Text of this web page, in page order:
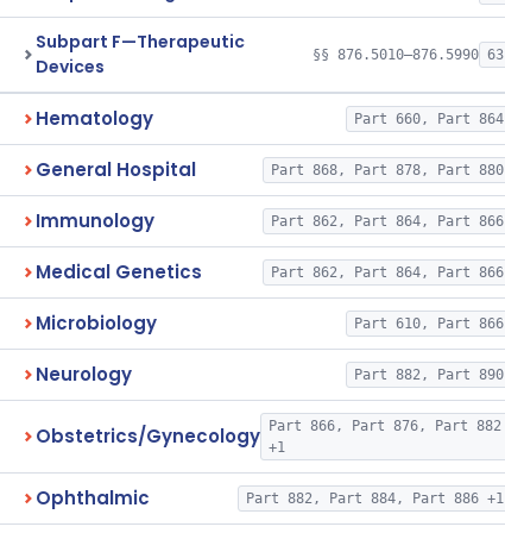
Subpart F—Therapeutic
Devices
§§ 876.5010–876.5990 63
Hematology Part 660, Part 864
General Hospital Part 868, Part 878, Part 880
Immunology Part 862, Part 864, Part 866
Medical Genetics Part 862, Part 864, Part 866
Microbiology Part 610, Part 866
Neurology Part 882, Part 890
Obstetrics/Gynecology
Part 866, Part 876, Part 882
+1
Ophthalmic Part 882, Part 884, Part 886 +1